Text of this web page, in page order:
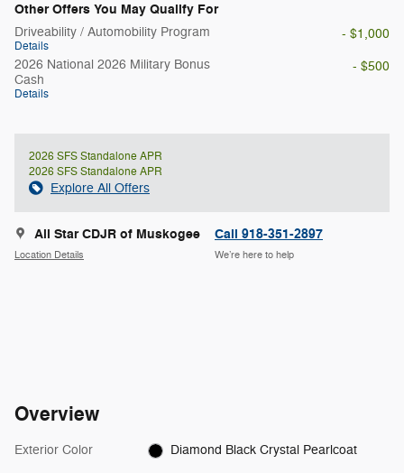
Other Offers You May Qualify For
Driveability / Automobility Program
Details
- $1,000
2026 National 2026 Military Bonus
Cash
Details
- $500
2026 SFS Standalone APR
2026 SFS Standalone APR
Explore All Offers
All Star CDJR of Muskogee
Location Details
Call 918-351-2897
We’re here to help
Overview
Exterior Color Diamond Black Crystal Pearlcoat